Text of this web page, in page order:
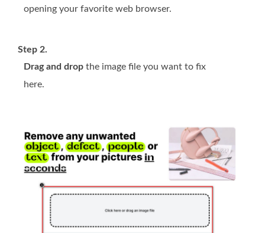
opening your favorite web browser.
Step 2.
Drag and drop the image file you want to fix
here.